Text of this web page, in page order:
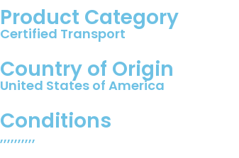
Product Category
Certified Transport
Country of Origin
United States of America
Conditions
,,,,,,,,,,